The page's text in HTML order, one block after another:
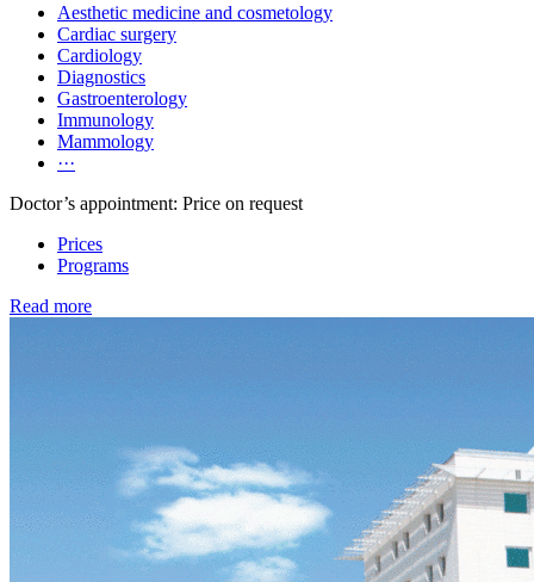
Aesthetic medicine and cosmetology
Cardiac surgery
Cardiology
Diagnostics
Gastroenterology
Immunology
Mammology
···
Doctor’s appointment: Price on request
Prices
Programs
Read more